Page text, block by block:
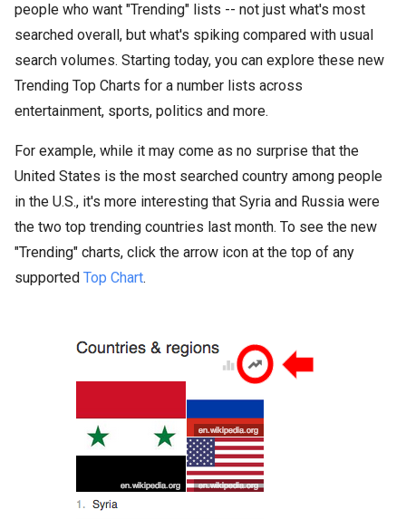
people who want "Trending" lists -- not just what's most
searched overall, but what's spiking compared with usual
search volumes. Starting today, you can explore these new
Trending Top Charts for a number lists across
entertainment, sports, politics and more.
For example, while it may come as no surprise that the
United States is the most searched country among people
in the U.S., it's more interesting that Syria and Russia were
the two top trending countries last month. To see the new
"Trending" charts, click the arrow icon at the top of any
supported Top Chart.